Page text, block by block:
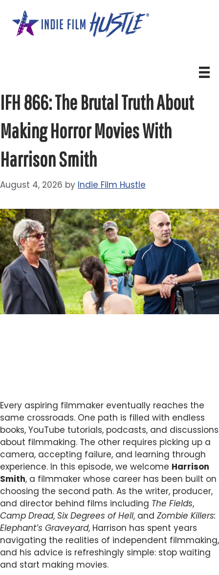
content
IFH 866: The Brutal Truth About
Making Horror Movies With
Harrison Smith
August 4, 2026 by Indie Film Hustle
Every aspiring filmmaker eventually reaches the
same crossroads. One path is filled with endless
books, YouTube tutorials, podcasts, and discussions
about filmmaking. The other requires picking up a
camera, accepting failure, and learning through
experience. In this episode, we welcome Harrison
Smith, a filmmaker whose career has been built on
choosing the second path. As the writer, producer,
and director behind films including The Fields,
Camp Dread, Six Degrees of Hell, and Zombie Killers:
Elephant’s Graveyard, Harrison has spent years
navigating the realities of independent filmmaking,
and his advice is refreshingly simple: stop waiting
and start making movies.